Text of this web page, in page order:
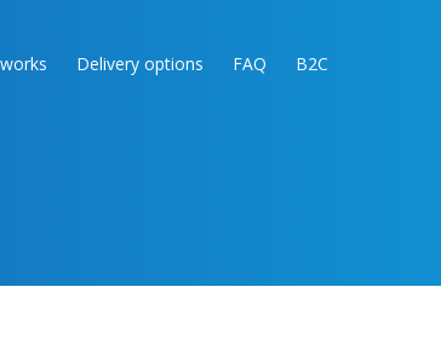
Delivery options FAQ B2C